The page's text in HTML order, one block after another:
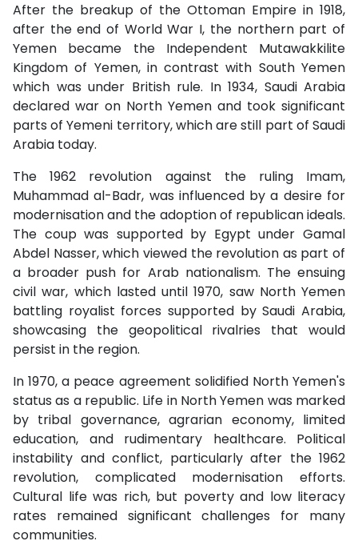
After the breakup of the Ottoman Empire in 1918,
after the end of World War I, the northern part of
Yemen became the Independent Mutawakkilite
Kingdom of Yemen, in contrast with South Yemen
which was under British rule. In 1934, Saudi Arabia
declared war on North Yemen and took significant
parts of Yemeni territory, which are still part of Saudi
Arabia today.
The 1962 revolution against the ruling Imam,
Muhammad al-Badr, was influenced by a desire for
modernisation and the adoption of republican ideals.
The coup was supported by Egypt under Gamal
Abdel Nasser, which viewed the revolution as part of
a broader push for Arab nationalism. The ensuing
civil war, which lasted until 1970, saw North Yemen
battling royalist forces supported by Saudi Arabia,
showcasing the geopolitical rivalries that would
persist in the region.
In 1970, a peace agreement solidified North Yemen's
status as a republic. Life in North Yemen was marked
by tribal governance, agrarian economy, limited
education, and rudimentary healthcare. Political
instability and conflict, particularly after the 1962
revolution, complicated modernisation efforts.
Cultural life was rich, but poverty and low literacy
rates remained significant challenges for many
communities.